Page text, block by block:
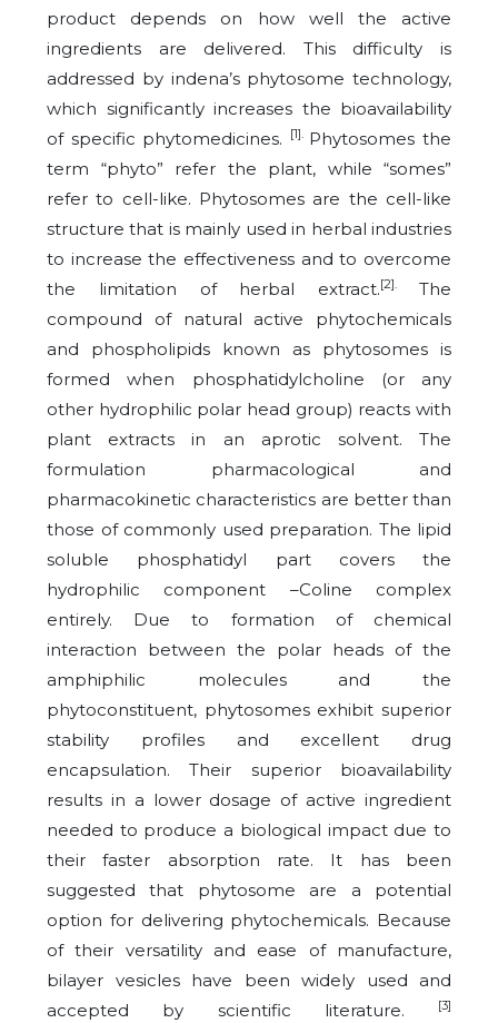
product depends on how well the active
ingredients are delivered. This difficulty is
addressed by indena’s phytosome technology,
which significantly increases the bioavailability
of specific phytomedicines.
[1]. Phytosomes the
term “phyto” refer the plant, while “somes”
refer to cell-like. Phytosomes are the cell-like
structure that is mainly used in herbal industries
to increase the effectiveness and to overcome
the limitation of herbal extract.[2].The
compound of natural active phytochemicals
and phospholipids known as phytosomes is
formed when phosphatidylcholine (or any
other hydrophilic polar head group) reacts with
plant extracts in an aprotic solvent. The
formulation pharmacological and
pharmacokinetic characteristics are better than
those of commonly used preparation. The lipid
soluble phosphatidyl part covers the
hydrophilic component –Coline complex
entirely. Due to formation of chemical
interaction between the polar heads of the
amphiphilic molecules and the
phytoconstituent, phytosomes exhibit superior
stability profiles and excellent drug
encapsulation. Their superior bioavailability
results in a lower dosage of active ingredient
needed to produce a biological impact due to
their faster absorption rate. It has been
suggested that phytosome are a potential
option for delivering phytochemicals. Because
of their versatility and ease of manufacture,
bilayer vesicles have been widely used and
accepted by scientific literature.
[3]